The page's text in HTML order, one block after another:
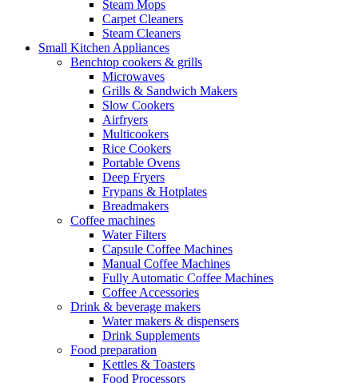
Steam Mops
Carpet Cleaners
Steam Cleaners
Small Kitchen Appliances
Benchtop cookers & grills
Microwaves
Grills & Sandwich Makers
Slow Cookers
Airfryers
Multicookers
Rice Cookers
Portable Ovens
Deep Fryers
Frypans & Hotplates
Breadmakers
Coffee machines
Water Filters
Capsule Coffee Machines
Manual Coffee Machines
Fully Automatic Coffee Machines
Coffee Accessories
Drink & beverage makers
Water makers & dispensers
Drink Supplements
Food preparation
Kettles & Toasters
Food Processors